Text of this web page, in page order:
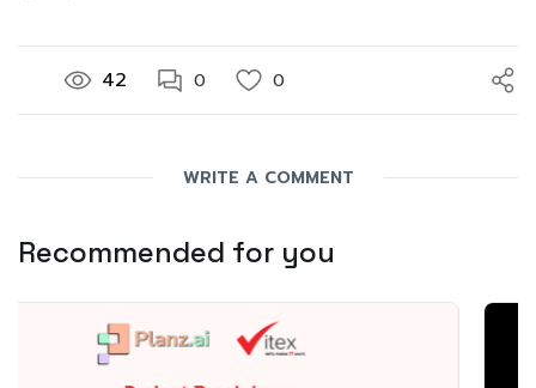
42 0 0
WRITE A COMMENT
Recommended for you